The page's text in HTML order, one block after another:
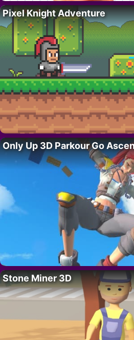
Pixel Knight Adventure
Only Up 3D Parkour Go
Stone Miner 3D